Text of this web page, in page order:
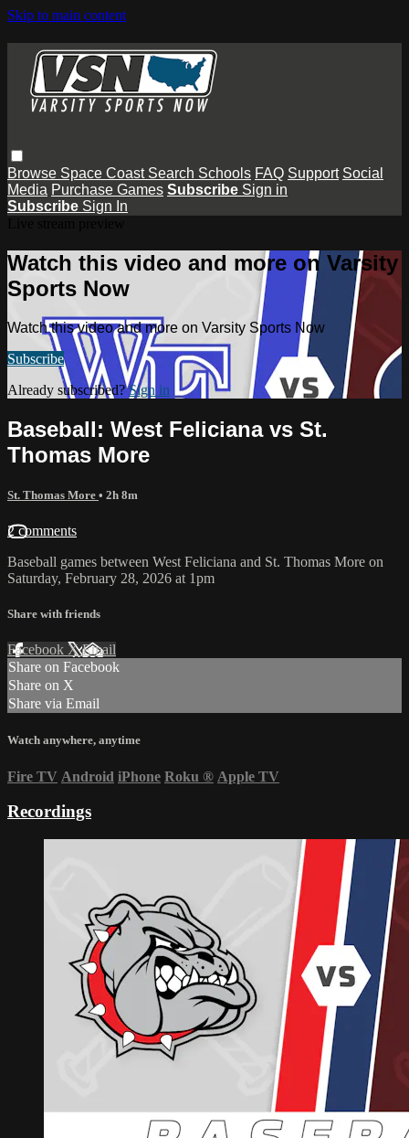
Skip to main content
Browse Space Coast Search Schools FAQ Support Social
Media Purchase Games Subscribe Sign in
Subscribe Sign In
Watch this video and more on Varsity
Sports Now
Watch this video and more on Varsity Sports Now
Subscribe
Already subscribed?Sign in
Baseball: West Feliciana vs St.
Thomas More
St. Thomas More • 2h 8m
2 comments
Baseball games between West Feliciana and St. Thomas More on
Saturday, February 28, 2026 at 1pm
Share with friends
Facebook XEmail
Share on Facebook
Share on X
Share via Email
Watch anywhere, anytime
Fire TV Android iPhone Roku ® Apple TV
Recordings